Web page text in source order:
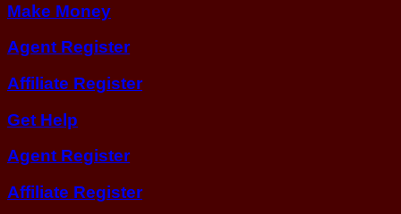
Make Money
Agent Register
Affiliate Register
Get Help
Agent Register
Affiliate Register